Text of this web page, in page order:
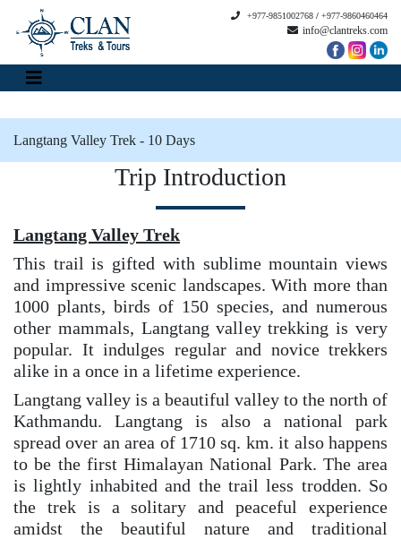
+977-9851002768 / +977-9860460464
info@clantreks.com
Langtang Valley Trek - 10 Days
Trip Introduction
Langtang Valley Trek
This trail is gifted with sublime mountain views
and impressive scenic landscapes. With more than
1000 plants, birds of 150 species, and numerous
other mammals, Langtang valley trekking is very
popular. It indulges regular and novice trekkers
alike in a once in a lifetime experience.
Langtang valley is a beautiful valley to the north of
Kathmandu. Langtang is also a national park
spread over an area of 1710 sq. km. it also happens
to be the first Himalayan National Park. The area
is lightly inhabited and the trail less trodden. So
the trek is a solitary and peaceful experience
amidst the beautiful nature and traditional